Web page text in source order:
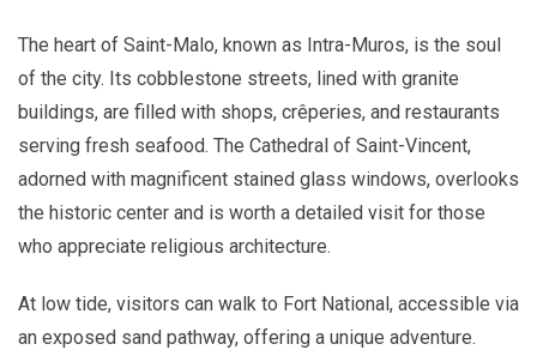
The heart of Saint-Malo, known as Intra-Muros, is the soul
of the city. Its cobblestone streets, lined with granite
buildings, are filled with shops, crêperies, and restaurants
serving fresh seafood. The Cathedral of Saint-Vincent,
adorned with magnificent stained glass windows, overlooks
the historic center and is worth a detailed visit for those
who appreciate religious architecture.
At low tide, visitors can walk to Fort National, accessible via
an exposed sand pathway, offering a unique adventure.